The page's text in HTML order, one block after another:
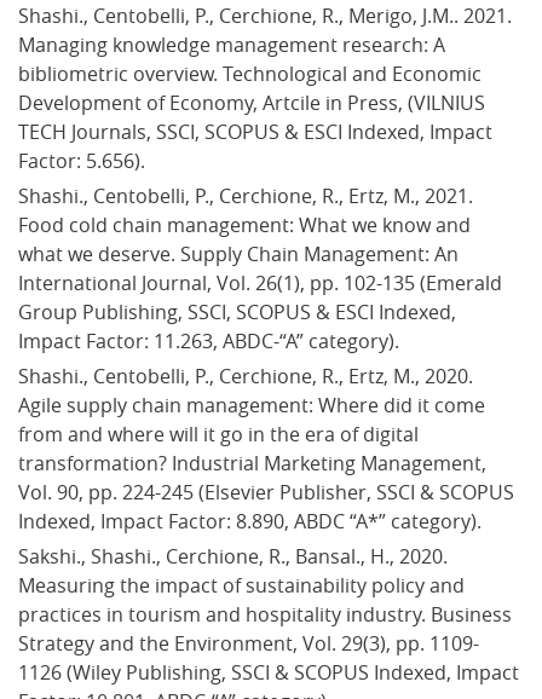
Shashi., Centobelli, P., Cerchione, R., Merigo, J.M.. 2021.
Managing knowledge management research: A
bibliometric overview. Technological and Economic
Development of Economy, Artcile in Press, (VILNIUS
TECH Journals, SSCI, SCOPUS & ESCI Indexed, Impact
Factor: 5.656).
Shashi., Centobelli, P., Cerchione, R., Ertz, M., 2021.
Food cold chain management: What we know and
what we deserve. Supply Chain Management: An
International Journal, Vol. 26(1), pp. 102-135 (Emerald
Group Publishing, SSCI, SCOPUS & ESCI Indexed,
Impact Factor: 11.263, ABDC-“A” category).
Shashi., Centobelli, P., Cerchione, R., Ertz, M., 2020.
Agile supply chain management: Where did it come
from and where will it go in the era of digital
transformation? Industrial Marketing Management,
Vol. 90, pp. 224-245 (Elsevier Publisher, SSCI & SCOPUS
Indexed, Impact Factor: 8.890, ABDC “A*” category).
Sakshi., Shashi., Cerchione, R., Bansal., H., 2020.
Measuring the impact of sustainability policy and
practices in tourism and hospitality industry. Business
Strategy and the Environment, Vol. 29(3), pp. 1109-
1126 (Wiley Publishing, SSCI & SCOPUS Indexed, Impact